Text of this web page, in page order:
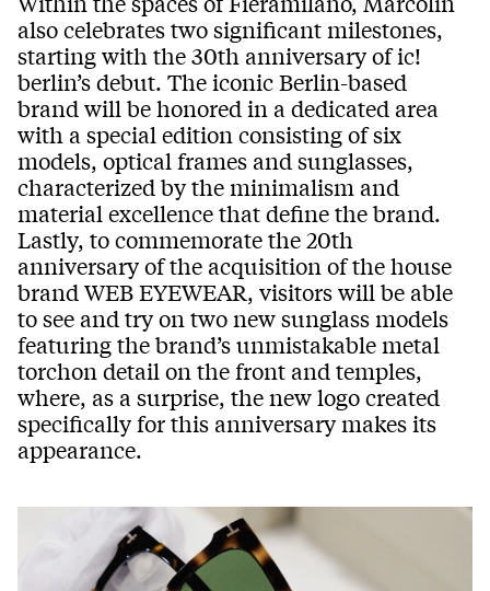
also celebrates two significant milestones,
starting with the 30th anniversary of ic!
berlin’s debut. The iconic Berlin-based
brand will be honored in a dedicated area
with a special edition consisting of six
models, optical frames and sunglasses,
characterized by the minimalism and
material excellence that define the brand.
Lastly, to commemorate the 20th
anniversary of the acquisition of the house
brand WEB EYEWEAR, visitors will be able
to see and try on two new sunglass models
featuring the brand’s unmistakable metal
torchon detail on the front and temples,
where, as a surprise, the new logo created
specifically for this anniversary makes its
appearance.